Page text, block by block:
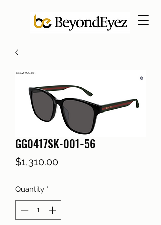
GG0417SK-001-56
$1,310.00Price
Quantity *